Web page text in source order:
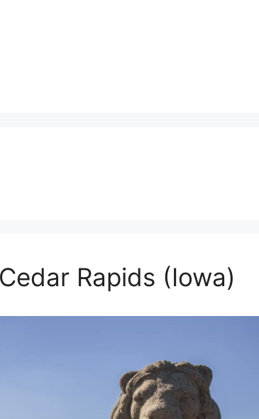
Rapids (Iowa)